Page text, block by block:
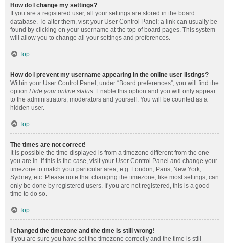
How do I change my settings?
If you are a registered user, all your settings are stored in the board
database. To alter them, visit your User Control Panel; a link can usually be
found by clicking on your username at the top of board pages. This system
will allow you to change all your settings and preferences.
Top
How do I prevent my username appearing in the online user listings?
Within your User Control Panel, under “Board preferences”, you will find the
option Hide your online status. Enable this option and you will only appear
to the administrators, moderators and yourself. You will be counted as a
hidden user.
Top
The times are not correct!
It is possible the time displayed is from a timezone different from the one
you are in. If this is the case, visit your User Control Panel and change your
timezone to match your particular area, e.g. London, Paris, New York,
Sydney, etc. Please note that changing the timezone, like most settings, can
only be done by registered users. If you are not registered, this is a good
time to do so.
Top
I changed the timezone and the time is still wrong!
If you are sure you have set the timezone correctly and the time is still